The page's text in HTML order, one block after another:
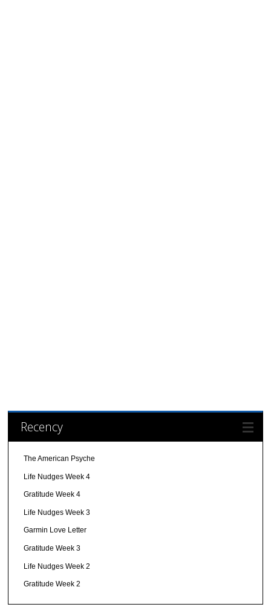
Recency
The American Psyche
Life Nudges Week 4
Gratitude Week 4
Life Nudges Week 3
Garmin Love Letter
Gratitude Week 3
Life Nudges Week 2
Gratitude Week 2